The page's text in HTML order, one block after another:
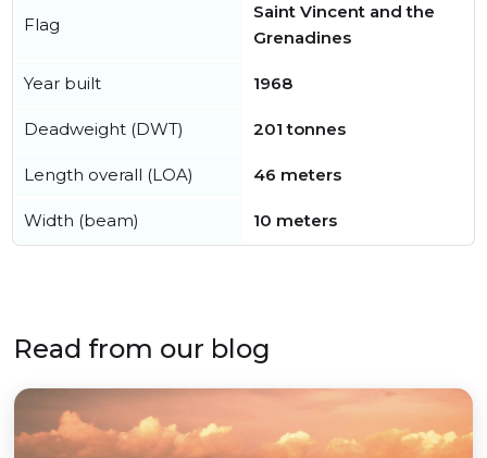
Flag
Saint Vincent and the
Grenadines
Year built 1968
Deadweight (DWT) 201 tonnes
Length overall (LOA) 46 meters
Width (beam) 10 meters
Read from our blog